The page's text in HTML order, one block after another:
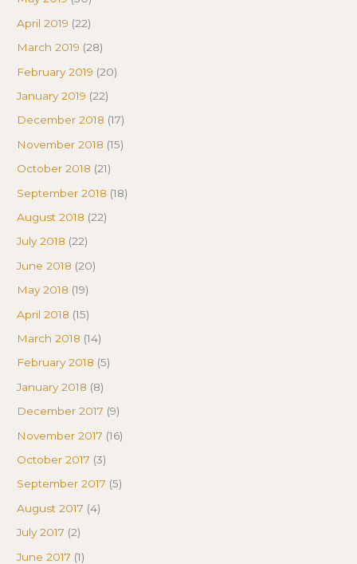
April 2019 (22)
March 2019 (28)
February 2019 (20)
January 2019 (22)
December 2018 (17)
November 2018 (15)
October 2018 (21)
September 2018 (18)
August 2018 (22)
July 2018 (22)
June 2018 (20)
May 2018 (19)
April 2018 (15)
March 2018 (14)
February 2018 (5)
January 2018 (8)
December 2017 (9)
November 2017 (16)
October 2017 (3)
September 2017 (5)
August 2017 (4)
July 2017 (2)
June 2017 (1)